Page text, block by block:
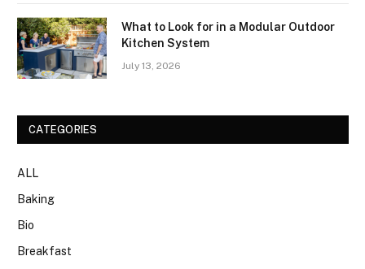
What to Look for in a Modular Outdoor
Kitchen System
July 13, 2026
CATEGORIES
ALL
Baking
Bio
Breakfast